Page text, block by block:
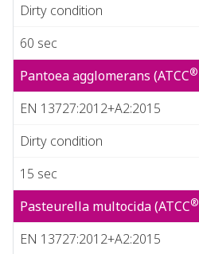
Dirty condition
60 sec
Pantoea agglomerans (ATCC®
EN 13727:2012+A2:2015
Dirty condition
15 sec
Pasteurella multocida (ATCC®
EN 13727:2012+A2:2015